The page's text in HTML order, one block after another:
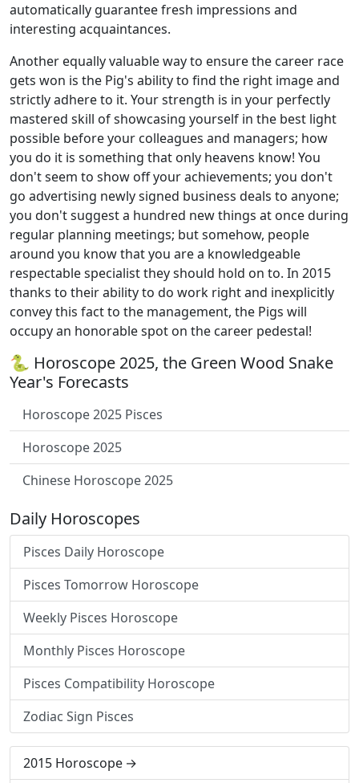
automatically guarantee fresh impressions and
interesting acquaintances.
Another equally valuable way to ensure the career race
gets won is the Pig's ability to find the right image and
strictly adhere to it. Your strength is in your perfectly
mastered skill of showcasing yourself in the best light
possible before your colleagues and managers; how
you do it is something that only heavens know! You
don't seem to show off your achievements; you don't
go advertising newly signed business deals to anyone;
you don't suggest a hundred new things at once during
regular planning meetings; but somehow, people
around you know that you are a knowledgeable
respectable specialist they should hold on to. In 2015
thanks to their ability to do work right and inexplicitly
convey this fact to the management, the Pigs will
occupy an honorable spot on the career pedestal!
🐍 Horoscope 2025, the Green Wood Snake
Year's Forecasts
Horoscope 2025 Pisces
Horoscope 2025
Chinese Horoscope 2025
Daily Horoscopes
Pisces Daily Horoscope
Pisces Tomorrow Horoscope
Weekly Pisces Horoscope
Monthly Pisces Horoscope
Pisces Compatibility Horoscope
Zodiac Sign Pisces
2015 Horoscope